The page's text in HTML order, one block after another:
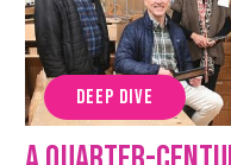
DEEP DIVE